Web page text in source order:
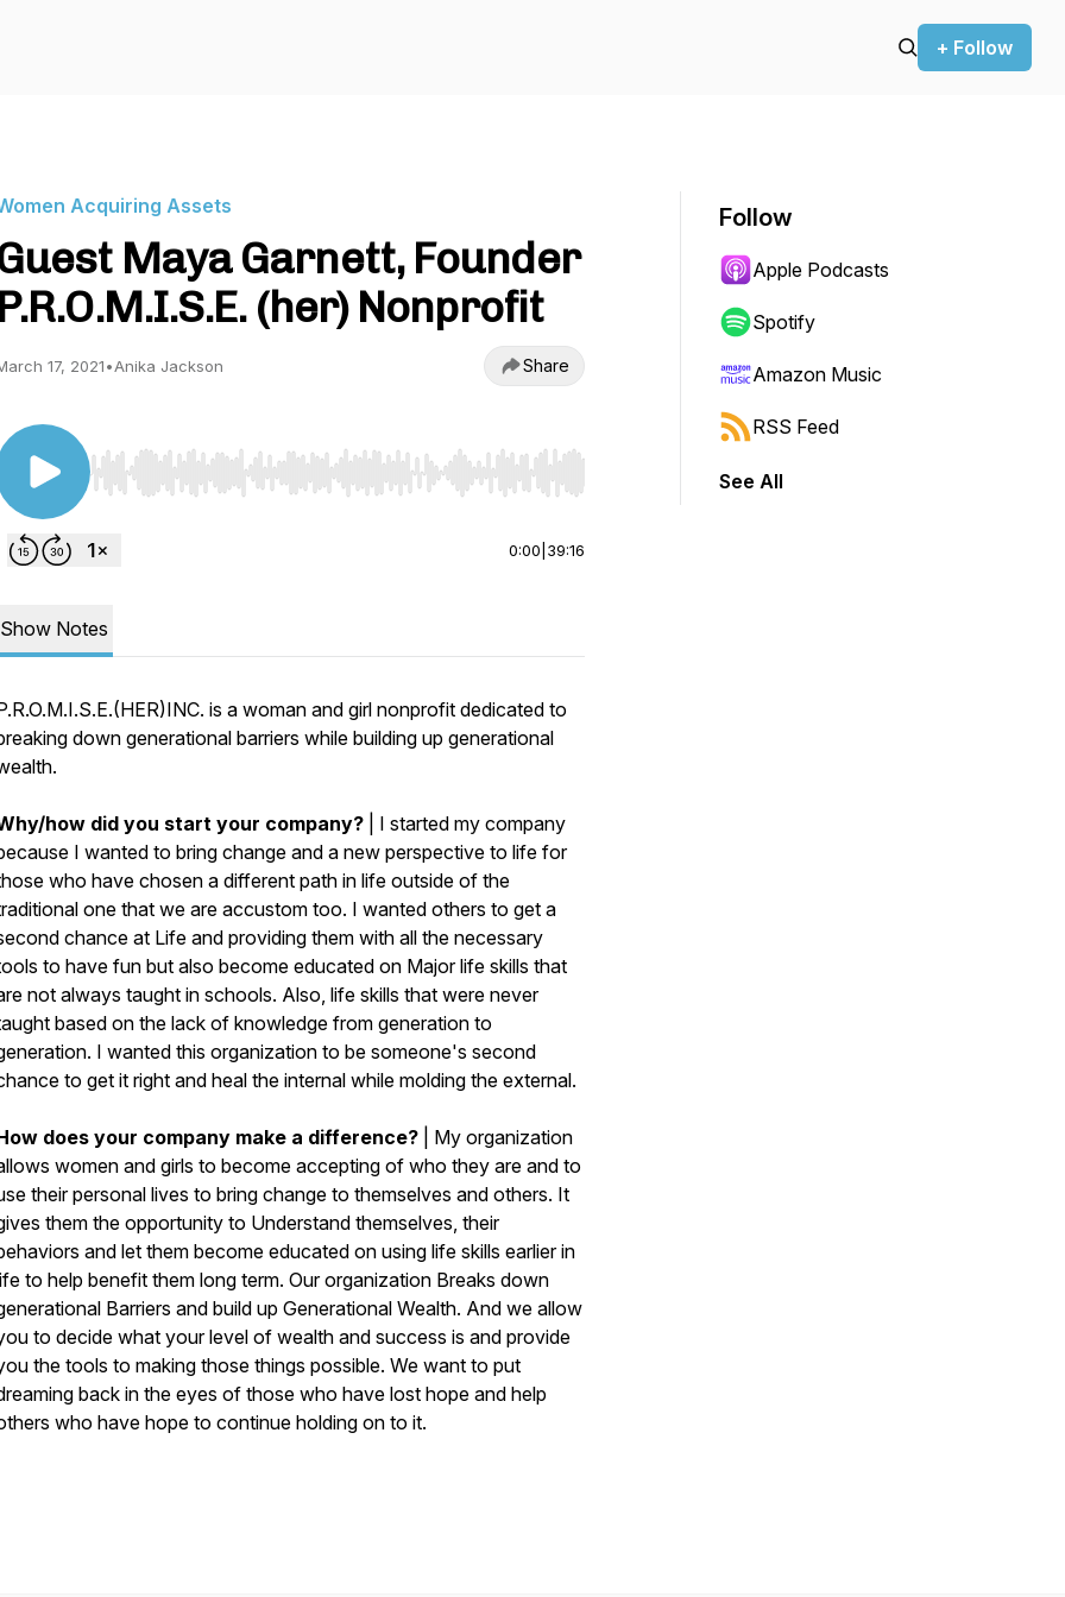
+ Follow
Acquiring Assets
Maya Garnett, Founder
P.R.O.M.I.S.E. (her) Nonprofit
17, 2021•Anika Jackson Share
Use Left/Right to seek, Home/End to jump to start or end. Hold shift to jump forward or backward.
0:00 39:16
Show Notes
is a woman and girl nonprofit dedicated to
down generational barriers while building up generational
how did you start your company? | I started my company
I wanted to bring change and a new perspective to life for
who have chosen a different path in life outside of the
one that we are accustom too. I wanted others to get a
chance at Life and providing them with all the necessary
to have fun but also become educated on Major life skills that
not always taught in schools. Also, life skills that were never
based on the lack of knowledge from generation to
I wanted this organization to be someone's second
to get it right and heal the internal while molding the external.
does your company make a difference? | My organization
women and girls to become accepting of who they are and to
their personal lives to bring change to themselves and others. It
them the opportunity to Understand themselves, their
and let them become educated on using life skills earlier in
to help benefit them long term. Our organization Breaks down
Barriers and build up Generational Wealth. And we allow
to decide what your level of wealth and success is and provide
the tools to making those things possible. We want to put
back in the eyes of those who have lost hope and help
who have hope to continue holding on to it.
Follow
Apple Podcasts
Spotify
Amazon Music
RSS Feed
See All